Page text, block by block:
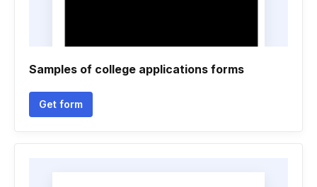
Samples of college applications forms
Get form